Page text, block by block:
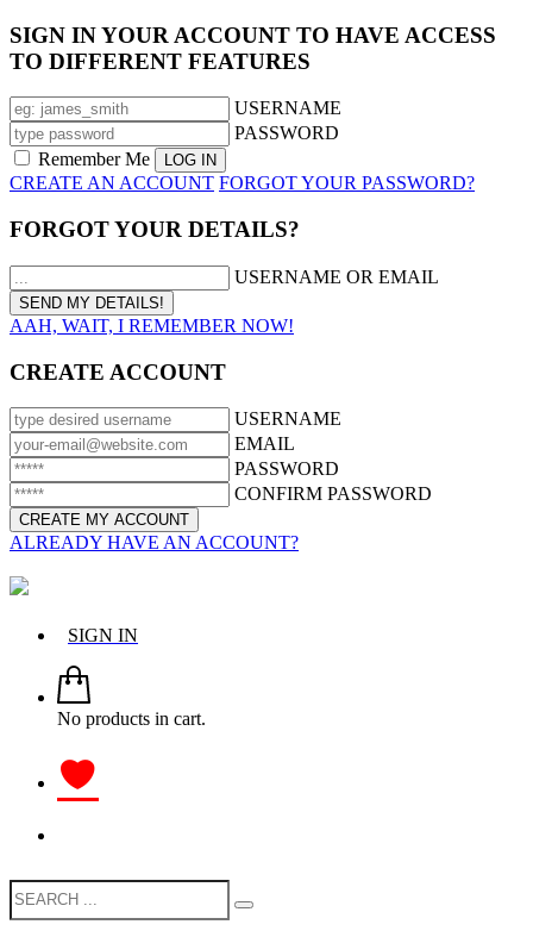
SIGN IN YOUR ACCOUNT TO HAVE ACCESS
TO DIFFERENT FEATURES
USERNAME
PASSWORD
Remember Me
CREATE AN ACCOUNT FORGOT YOUR PASSWORD?
FORGOT YOUR DETAILS?
USERNAME OR EMAIL
AAH, WAIT, I REMEMBER NOW!
CREATE ACCOUNT
USERNAME
EMAIL
PASSWORD
CONFIRM PASSWORD
ALREADY HAVE AN ACCOUNT?
SIGN IN
No products in cart.